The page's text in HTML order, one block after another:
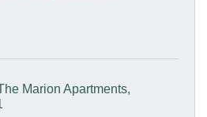
Marion Apartments